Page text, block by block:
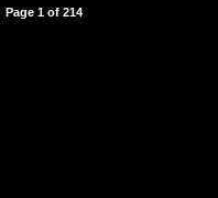
Page 1 of 214